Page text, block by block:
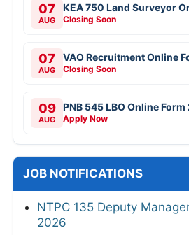
07
AUG
KEA 750 Land Surveyor
Closing Soon
07
AUG
VAO Recruitment Online
Closing Soon
09
AUG
PNB 545 LBO Online
Apply Now
JOB NOTIFICATIONS
NTPC 135 Deputy
2026